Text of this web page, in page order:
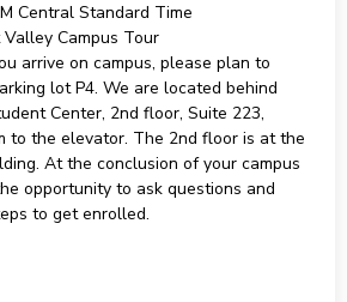
Central Standard Time
Campus Tour
arrive on campus, please plan to
lot P4. We are located behind
Center, 2nd floor, Suite 223,
to the elevator. The 2nd floor is at the
At the conclusion of your campus
opportunity to ask questions and
to get enrolled.